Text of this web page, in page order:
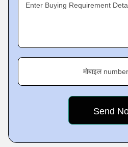
Enter Buying Requirement
मोबाइल number